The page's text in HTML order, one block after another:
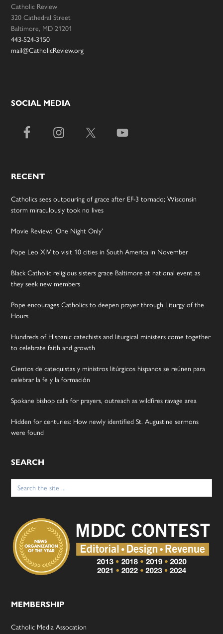
Catholic Review
320 Cathedral Street
Baltimore, MD 21201
443-524-3150
mail@CatholicReview.org
SOCIAL MEDIA
RECENT
Catholics sees outpouring of grace after EF-3 tornado; Wisconsin
storm miraculously took no lives
Movie Review: ‘One Night Only’
Pope Leo XIV to visit 10 cities in South America in November
Black Catholic religious sisters grace Baltimore at national event as
they seek new members
Pope encourages Catholics to deepen prayer through Liturgy of the
Hours
Hundreds of Hispanic catechists and liturgical ministers come together
to celebrate faith and growth
Cientos de catequistas y ministros litúrgicos hispanos se reúnen para
celebrar la fe y la formación
Spokane bishop calls for prayers, outreach as wildfires ravage area
Hidden for centuries: How newly identified St. Augustine sermons
were found
SEARCH
Search
for:
MEMBERSHIP
Catholic Media Assocation